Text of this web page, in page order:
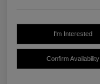
I'm Interested
Confirm Availability